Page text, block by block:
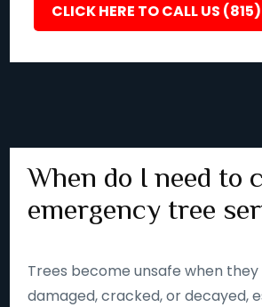
CLICK HERE TO CALL US
When do I need to
emergency tree
Trees become unsafe when they
damaged, cracked, or decayed,